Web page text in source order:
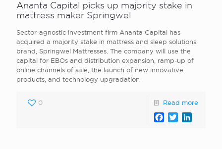
Ananta Capital picks up majority stake in
mattress maker Springwel
Sector-agnostic investment firm Ananta Capital has
acquired a majority stake in mattress and sleep solutions
brand, Springwel Mattresses. The company will use the
capital for EBOs and distribution expansion, ramp-up of
online channels of sale, the launch of new innovative
products, and technology upgradation
0 Read more
Facebook
Twitter